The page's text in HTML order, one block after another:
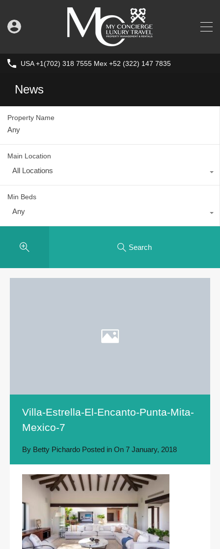
USA +1(702) 318 7555 Mex +52 (322) 147 7835
News
Property Name
Main Location
All Locations
Min Beds
Any
Search
Villa-Estrella-El-Encanto-Punta-Mita-
Mexico-7
By Betty Pichardo Posted in On 7 January, 2018